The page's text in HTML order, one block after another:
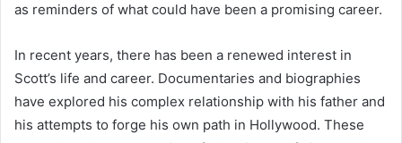
as reminders of what could have been a promising career.
In recent years, there has been a renewed interest in
Scott’s life and career. Documentaries and biographies
have explored his complex relationship with his father and
his attempts to forge his own path in Hollywood. These